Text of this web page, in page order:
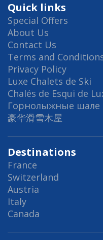
Quick links
Special Offers
About Us
Contact Us
Terms and
Privacy Policy
Luxe Chalets de Ski
Chalés de Esqui de
Горнолыжные шале
豪华滑雪木屋
Destinations
France
Switzerland
Austria
Italy
Canada